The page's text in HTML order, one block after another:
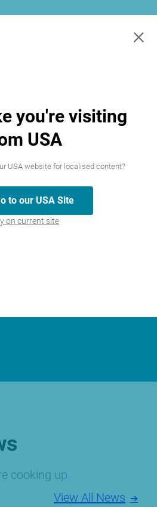
cooking up
View All News
×
you're visiting
USA
USA website for localised content?
to our USA Site
on current site